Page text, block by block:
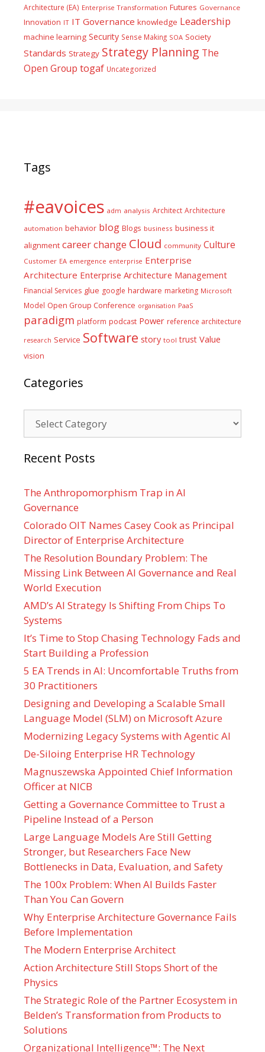
Architecture (EA) Enterprise Transformation Futures Governance
Innovation IT IT Governance knowledge Leadership
machine learning Security Sense Making SOA Society
Standards Strategy Strategy Planning The
Open Group togaf Uncategorized
Tags
#eavoices adm analysis Architect Architecture
automation behavior blog Blogs business business it
alignment careerchange Cloud community Culture
Customer EA emergence enterprise Enterprise
Architecture Enterprise Architecture Management
Financial Services glue google hardware marketing Microsoft
Model Open Group Conference organisation PaaS
paradigm platform podcast Power reference architecture
research Service Software story tool trust Value
vision
Categories
Recent Posts
The Anthropomorphism Trap in AI
Governance
Colorado OIT Names Casey Cook as Principal
Director of Enterprise Architecture
The Resolution Boundary Problem: The
Missing Link Between AI Governance and Real
World Execution
AMD’s AI Strategy Is Shifting From Chips To
Systems
It’s Time to Stop Chasing Technology Fads and
Start Building a Profession
5 EA Trends in AI: Uncomfortable Truths from
30 Practitioners
Designing and Developing a Scalable Small
Language Model (SLM) on Microsoft Azure
Modernizing Legacy Systems with Agentic AI
De-Siloing Enterprise HR Technology
Magnuszewska Appointed Chief Information
Officer at NICB
Getting a Governance Committee to Trust a
Pipeline Instead of a Person
Large Language Models Are Still Getting
Stronger, but Researchers Face New
Bottlenecks in Data, Evaluation, and Safety
The 100x Problem: When AI Builds Faster
Than You Can Govern
Why Enterprise Architecture Governance Fails
Before Implementation
The Modern Enterprise Architect
Action Architecture Still Stops Short of the
Physics
The Strategic Role of the Partner Ecosystem in
Belden’s Transformation from Products to
Solutions
Organizational Intelligence™: The Next